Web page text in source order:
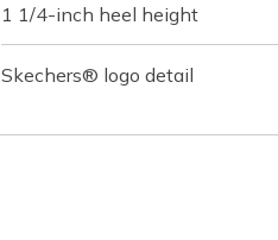
1 1/4-inch heel height
Skechers® logo detail